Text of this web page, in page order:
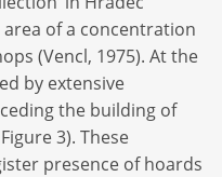
area of a concentration
(Vencl, 1975). At the
by extensive
the building of
3). These
presence of hoards